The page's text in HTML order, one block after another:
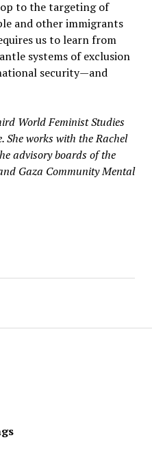
to the targeting of
and other immigrants
us to learn from
systems of exclusion
security—and
World Feminist Studies
She works with the Rachel
advisory boards of the
Gaza Community Mental